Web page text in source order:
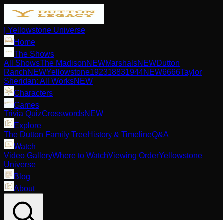
| Yellowstone Universe
Home
The Shows
All ShowsThe MadisonNEWMarshalsNEWDutton
RanchNEWYellowstone192318831944NEW6666Taylor
Sheridan: All WorksNEW
Characters
Games
Trivia QuizCrosswordsNEW
Explore
The Dutton Family TreeHistory & TimelineQ&A
Watch
Video GalleryWhere to WatchViewing OrderYellowstone
Universe
Blog
About